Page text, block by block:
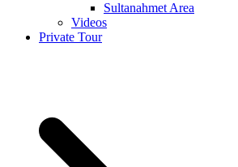
Sultanahmet Area
Videos
Private Tour